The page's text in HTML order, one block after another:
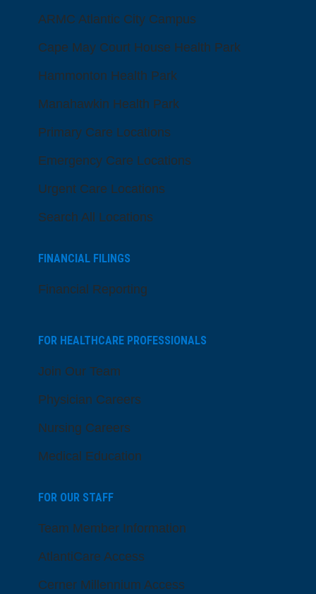
ARMC Atlantic City Campus
Cape May Court House Health Park
Hammonton Health Park
Manahawkin Health Park
Primary Care Locations
Emergency Care Locations
Urgent Care Locations
Search All Locations
FINANCIAL FILINGS
Financial Reporting
FOR HEALTHCARE PROFESSIONALS
Join Our Team
Physician Careers
Nursing Careers
Medical Education
FOR OUR STAFF
Team Member Information
AtlantiCare Access
Cerner Millennium Access